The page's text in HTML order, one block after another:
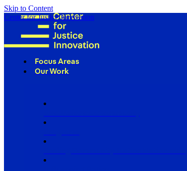
Skip to Content
Center for Justice Innovation
Focus Areas
Our Work